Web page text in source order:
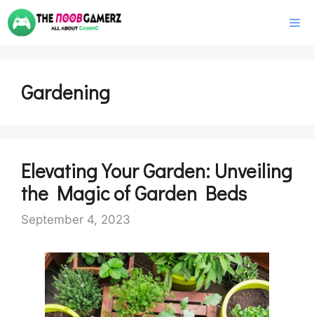
Skip
to
Gardening
Elevating Your Garden: Unveiling
the Magic of Garden Beds
September 4, 2023